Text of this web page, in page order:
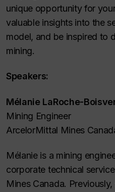
unique opportunity for
valuable insights into the
model, and be inspired to
mining.
Speakers:
Mélanie LaRoche-
Mining Engineer
ArcelorMittal Mines
Mélanie is a mining
corporate technical
Mines Canada.